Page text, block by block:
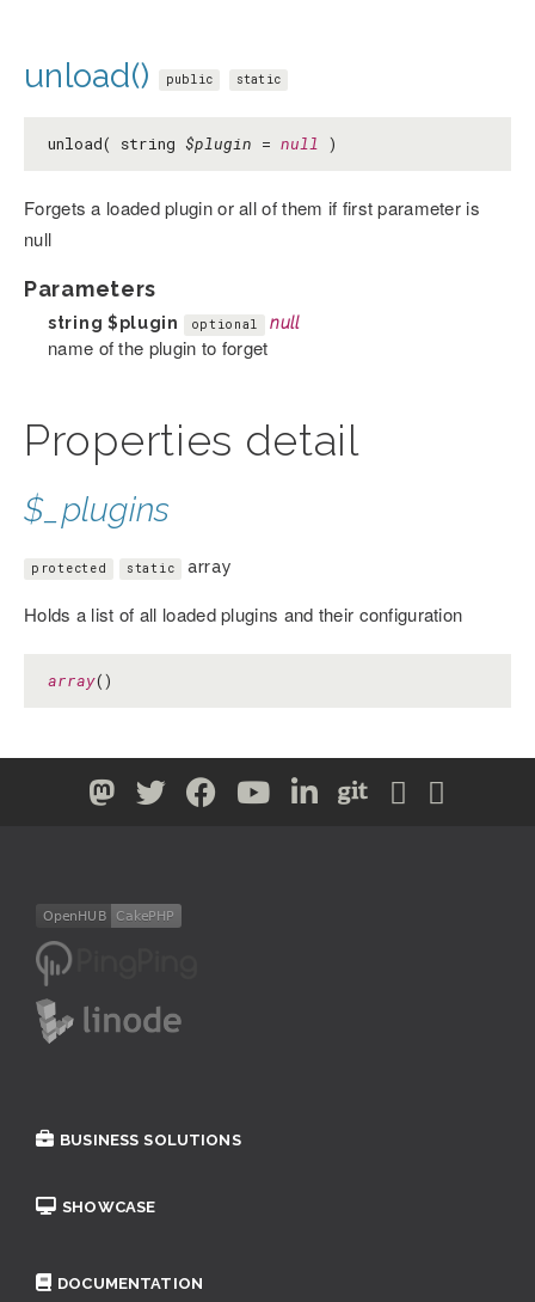
unload() public static
unload( string $plugin = null )
Forgets a loaded plugin or all of them if first parameter is
null
Parameters
string $plugin optional null
name of the plugin to forget
Properties detail
$_plugins
protected static array
Holds a list of all loaded plugins and their configuration
array()
BUSINESS SOLUTIONS
SHOWCASE
DOCUMENTATION